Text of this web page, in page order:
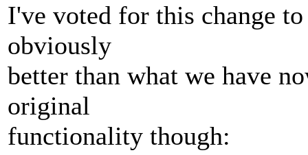
I've voted for this change
obviously
better than what we have
original
functionality though: